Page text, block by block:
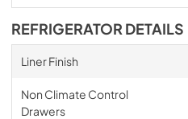
REFRIGERATOR DETAILS
Liner Finish
Non Climate Control
Drawers